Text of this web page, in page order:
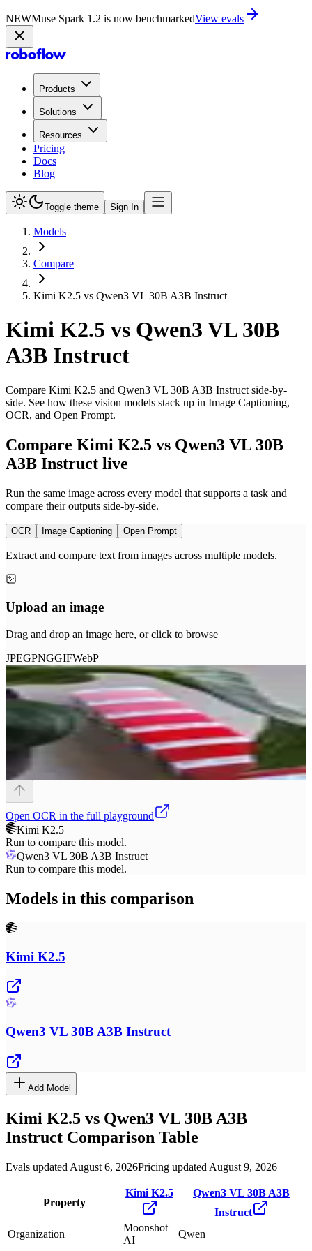
NEWMuse Spark 1.2 is now in PlaygroundTry now
Products
Solutions
Resources
Pricing
Docs
Blog
Toggle theme Sign In
Models
Compare
Kimi K2.5 vs Qwen3 VL 30B A3B Instruct
Kimi K2.5 vs Qwen3 VL 30B
A3B Instruct
Compare Kimi K2.5 and Qwen3 VL 30B A3B Instruct side-by-
side. See how these vision models stack up in Image Captioning,
OCR, and Open Prompt.
Compare Kimi K2.5 vs Qwen3 VL 30B
A3B Instruct live
Run the same image across every model that supports a task and
compare their outputs side-by-side.
OCR Image Captioning Open Prompt
Extract and compare text from images across multiple models.
Upload an image
Drag and drop an image here, or click to browse
JPEGPNGGIFWebP
Open OCR in the full playground
Kimi K2.5
Run to compare this model.
Qwen3 VL 30B A3B Instruct
Run to compare this model.
Models in this comparison
Kimi K2.5
Qwen3 VL 30B A3B Instruct
Add Model
Kimi K2.5 vs Qwen3 VL 30B A3B
Instruct Comparison Table
Evals updated August 6, 2026Pricing updated August 9, 2026
Property
Kimi K2.5
Qwen3 VL 30B A3B
Instruct
Organization
Moonshot
AI
Qwen